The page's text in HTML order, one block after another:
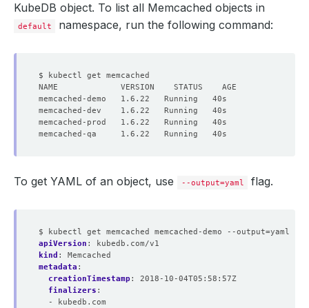
KubeDB object. To list all Memcached objects in
default namespace, run the following command:
To get YAML of an object, use --output=yaml flag.
$ kubectl get memcached memcached-demo --output=yaml
apiVersion :
kubedb.com/v1
kind :
Memcached
metadata :
creationTimestamp :
2018-10-04T05:58:57Z
finalizers :
- kubedb.com